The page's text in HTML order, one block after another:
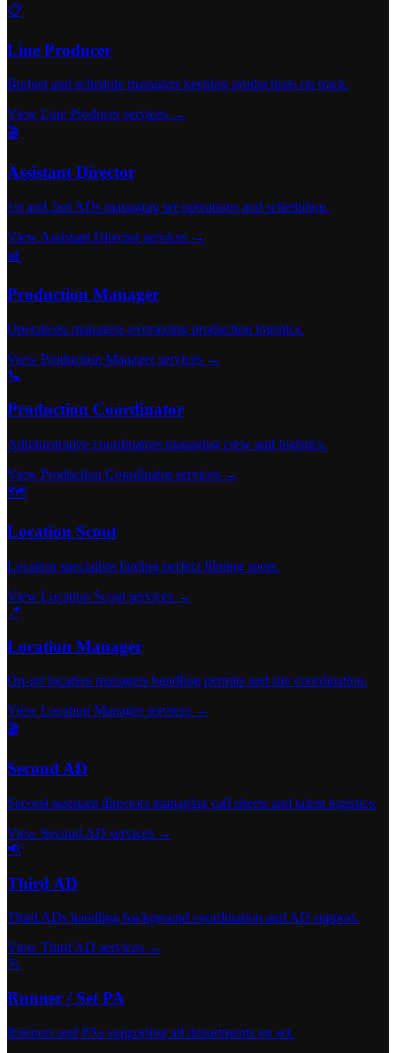
📋
Line Producer
Budget and schedule managers keeping productions on track.
View Line Producer services →
🎬
Assistant Director
1st and 2nd ADs managing set operations and scheduling.
View Assistant Director services →
📊
Production Manager
Operations managers overseeing production logistics.
View Production Manager services →
📞
Production Coordinator
Administrative coordinators managing crew and logistics.
View Production Coordinator services →
🗺️
Location Scout
Location specialists finding perfect filming spots.
View Location Scout services →
📍
Location Manager
On-set location managers handling permits and site coordination.
View Location Manager services →
🎬
Second AD
Second assistant directors managing call sheets and talent logistics.
View Second AD services →
📢
Third AD
Third ADs handling background coordination and AD support.
View Third AD services →
🏃
Runner / Set PA
Runners and PAs supporting all departments on set.